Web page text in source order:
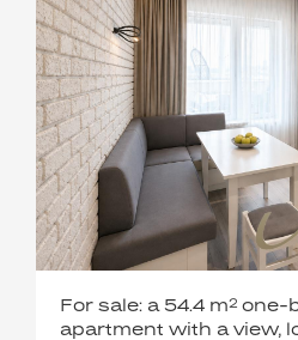
For sale: a 54.4 m² one-
apartment with a view,